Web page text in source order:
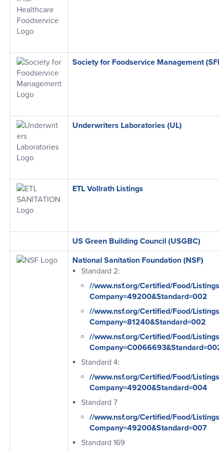
Society for Foodservice Management
Underwriters Laboratories (UL)
ETL Vollrath Listings
US Green Building Council (USGBC)
National Sanitation Foundation (NSF)
Standard 2:
//www.nsf.org/Certified/Food/
Company=49200&Standard=002
//www.nsf.org/Certified/Food/
Company=81240&Standard=002
//www.nsf.org/Certified/Food/
Standard 4:
//www.nsf.org/Certified/Food/
Company=49200&Standard=004
Standard 7
//www.nsf.org/Certified/Food/
Company=49200&Standard=007
Standard 169